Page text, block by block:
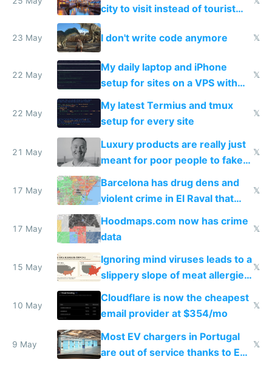
city to visit instead of tourist
Amsterdam
23 May I don't write code anymore 𝕏
22 May
My daily laptop and iPhone
setup for sites on a VPS with
Claude Code
𝕏
22 May
My latest Termius and tmux
setup for every site
𝕏
21 May
Luxury products are really just
meant for poor people to fake
they're rich
𝕏
17 May
Barcelona has drug dens and
violent crime in El Raval that
Google Maps won't show
𝕏
17 May
Hoodmaps.com now has crime
data
𝕏
15 May
Ignoring mind viruses leads to a
slippery slope of meat allergies
from engineered ticks
𝕏
10 May
Cloudflare is now the cheapest
email provider at $354/mo
𝕏
9 May
Most EV chargers in Portugal
are out of service thanks to EU
𝕏